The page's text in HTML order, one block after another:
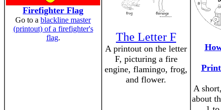
Firefighter Flag
Go to a blackline master
(printout) of a firefighter's
flag. The Letter F
A printout on the letter
F, picturing a fire
engine, flamingo, frog,
and flower.
A
about